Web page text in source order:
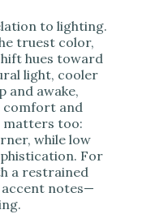
to lighting.
truest color,
hues toward
light, cooler
and awake,
comfort and
matters too:
while low
For
a restrained
notes—